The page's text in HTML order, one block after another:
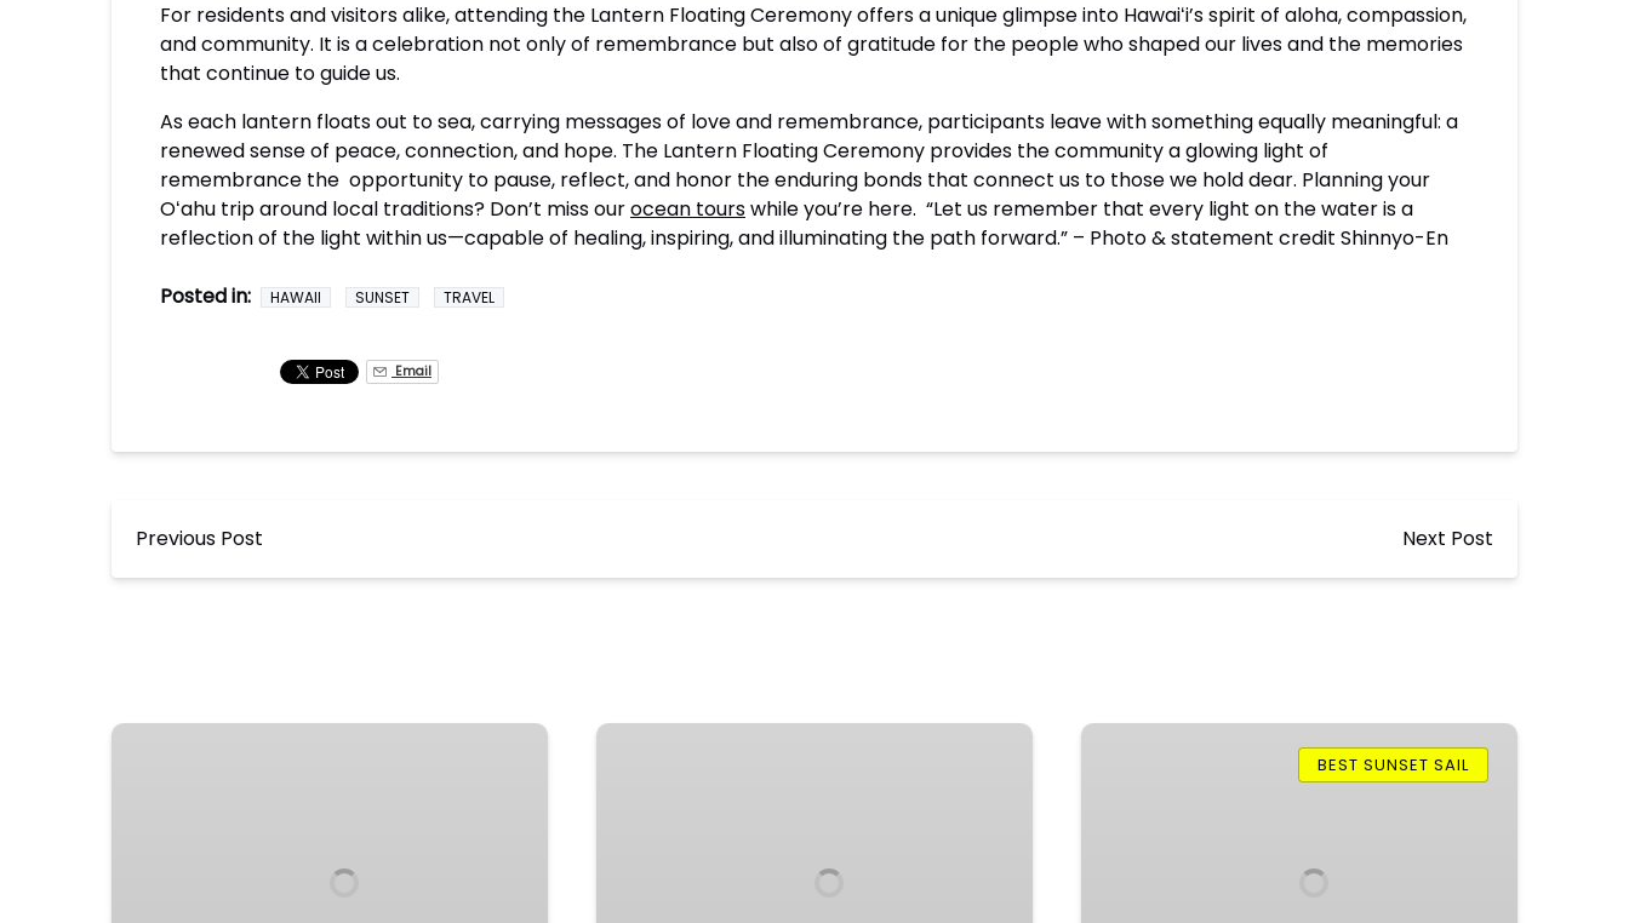
For residents and visitors alike, attending the Lantern Floating Ceremony offers a unique glimpse into Hawaiʻi’s spirit of aloha, compassion,
and community. It is a celebration not only of remembrance but also of gratitude for the people who shaped our lives and the memories
that continue to guide us.
As each lantern floats out to sea, carrying messages of love and remembrance, participants leave with something equally meaningful: a
renewed sense of peace, connection, and hope. The Lantern Floating Ceremony provides the community a glowing light of
remembrance the opportunity to pause, reflect, and honor the enduring bonds that connect us to those we hold dear. Planning your
Oʻahu trip around local traditions? Don’t miss ourocean tourswhile you’re here. “Let us remember that every light on the water is a
reflection of the light within us—capable of healing, inspiring, and illuminating the path forward.” – Photo & statement credit Shinnyo-En
Posted in: HAWAII SUNSET TRAVEL
Email
Previous Post Next Post
Morning
Afternoon
Oahu
BEST SUNSET SAIL